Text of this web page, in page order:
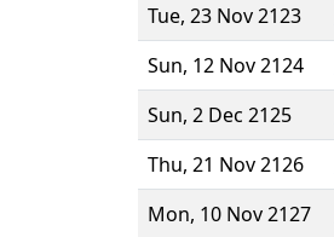
Tue, 23 Nov 2123
Sun, 12 Nov 2124
Sun, 2 Dec 2125
Thu, 21 Nov 2126
Mon, 10 Nov 2127